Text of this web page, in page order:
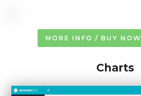
MORE INFO / BUY NOW
Charts